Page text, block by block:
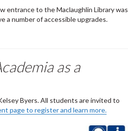
entrance to the Maclaughlin Library was
a number of accessible upgrades.
as a
Byers. All students are invited to
page to register and learn more.